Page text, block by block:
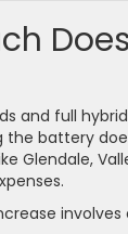
and full
the battery
Glendale,